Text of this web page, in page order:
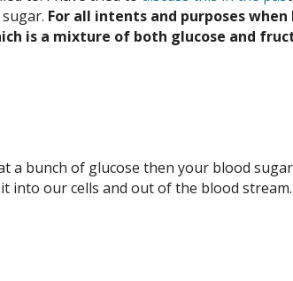
For all intents and purposes
is a mixture of both glucose and
a bunch of glucose then your blood
into our cells and out of the blood stream.